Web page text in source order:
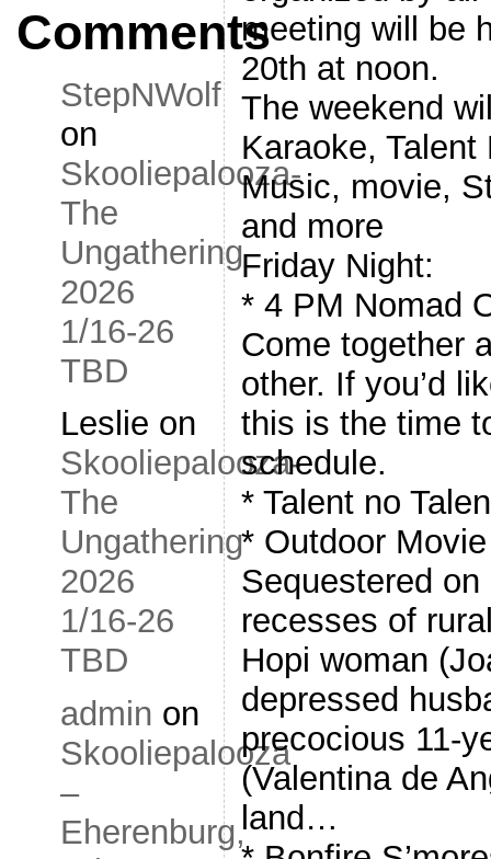
Comments
StepNWolf
on
Skooliepalooza-
The
Ungathering
2026
1/16-26
TBD
Leslie on
Skooliepalooza-
The
Ungathering
2026
1/16-26
TBD
admin on
Skooliepalooza
–
Eherenburg,
meeting will be
20th at noon.
The weekend
Karaoke, Talent
Music, movie,
and more
Friday Night:
* 4 PM Nomad
Come together
other. If you’d
this is the time
schedule.
* Talent no
* Outdoor
Sequestered
recesses of
Hopi woman
depressed
precocious 11-
(Valentina de
land…